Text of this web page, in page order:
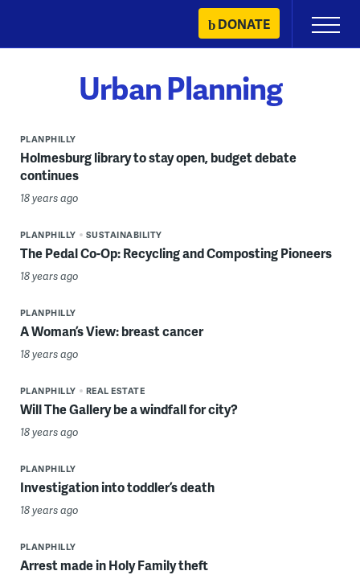
content
DONATE
Primary
Menu
Urban Planning
PLANPHILLY
Holmesburg library to stay open, budget debate
continues
18 years ago
PLANPHILLY SUSTAINABILITY
The Pedal Co-Op: Recycling and Composting Pioneers
18 years ago
PLANPHILLY
A Woman’s View: breast cancer
18 years ago
PLANPHILLY REAL ESTATE
Will The Gallery be a windfall for city?
18 years ago
PLANPHILLY
Investigation into toddler’s death
18 years ago
PLANPHILLY
Arrest made in Holy Family theft